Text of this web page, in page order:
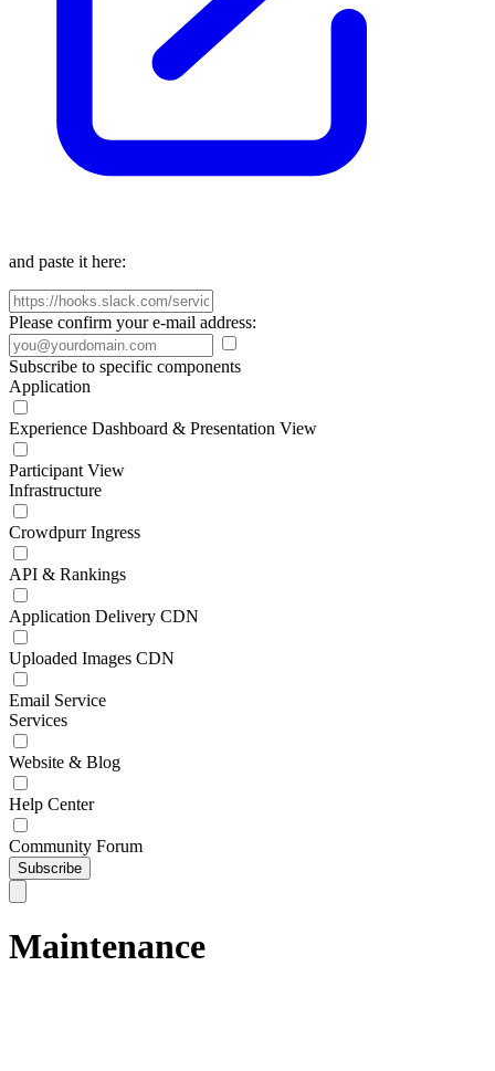
and paste it here:
Please confirm your e-mail address:
Subscribe to specific components
Application
Experience Dashboard & Presentation View
Participant View
Infrastructure
Crowdpurr Ingress
API & Rankings
Application Delivery CDN
Uploaded Images CDN
Email Service
Services
Website & Blog
Help Center
Community Forum
Subscribe
Maintenance